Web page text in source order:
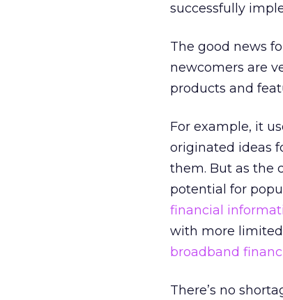
successfully
The good news
newcomers are
products and
For example, it
originated ideas
them. But as the
potential for
financial
with more limited
broadband
There’s no